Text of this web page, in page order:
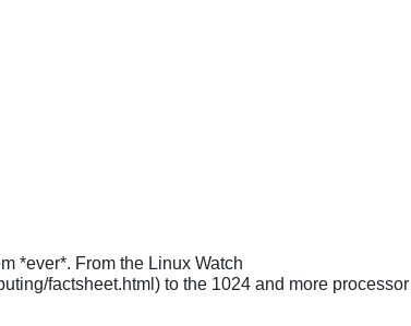
*ever*. From the Linux Watch
factsheet.html) to the 1024 and more